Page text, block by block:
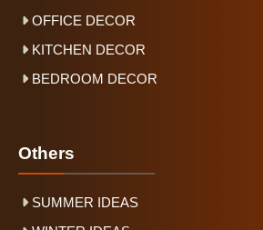
OFFICE DECOR
KITCHEN DECOR
BEDROOM DECOR
Others
SUMMER IDEAS